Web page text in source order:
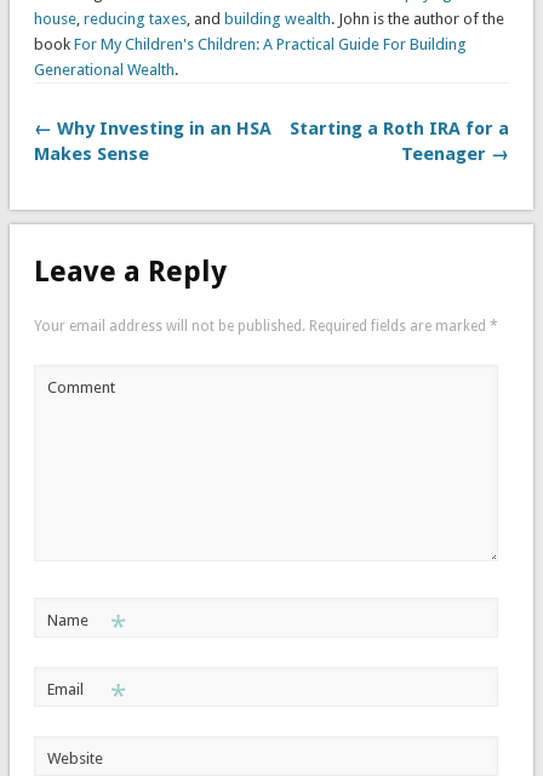
house, reducing taxes, and building wealth. John is the author of the
book For My Children's Children: A Practical Guide For Building
Generational Wealth.
← Why Investing in an HSA
Makes Sense
Starting a Roth IRA for a
Teenager →
Leave a Reply
Your email address will not be published. Required fields are marked *
Comment
Name *
Email *
Website